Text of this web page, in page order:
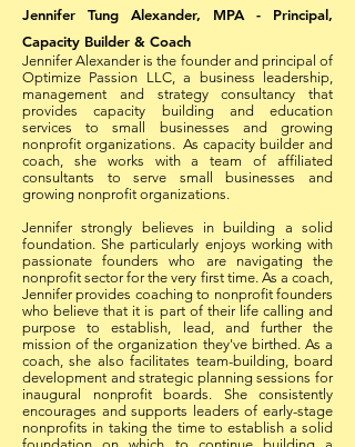
Jennifer Tung Alexander, MPA - Principal,
Capacity Builder & Coach
Jennifer Alexander is the founder and principal of
Optimize Passion LLC, a business leadership,
management and strategy consultancy that
provides capacity building and education
services to small businesses and growing
nonprofit organizations. As capacity builder and
coach, she works with a team of affiliated
consultants to serve small businesses and
growing nonprofit organizations.
Jennifer strongly believes in building a solid
foundation. She particularly enjoys working with
passionate founders who are navigating the
nonprofit sector for the very first time. As a coach,
Jennifer provides coaching to nonprofit founders
who believe that it is part of their life calling and
purpose to establish, lead, and further the
mission of the organization they've birthed. As a
coach, she also facilitates team-building, board
development and strategic planning sessions for
inaugural nonprofit boards. She consistently
encourages and supports leaders of early-stage
nonprofits in taking the time to establish a solid